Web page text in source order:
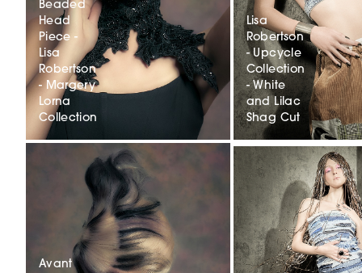
Beaded
Head
Piece -
Lisa
Robertson
- Margery
Lorna
Collection
Avant
Lisa
Robertson
- Upcycle
Collection
- White
and Lilac
Shag Cut